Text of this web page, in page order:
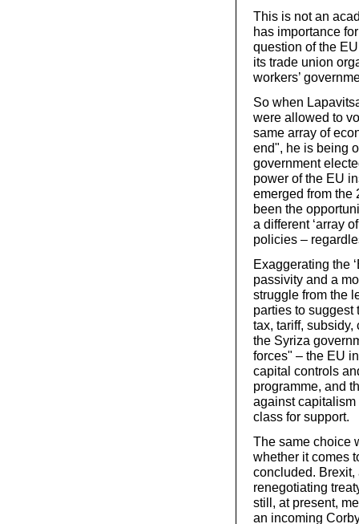
This is not an
has importance
question of the
its trade union
workers’
So when
were allowed to
same array of
end", he is being
government
power of the EU
emerged from the
been the
a different ‘array
policies –
Exaggerating the
passivity and a
struggle from the
parties to suggest
tax, tariff,
the Syriza
forces" – the EU
capital controls
programme, and
against
class for support.
The same choice
whether it comes
concluded. Brexit,
renegotiating
still, at present,
an incoming